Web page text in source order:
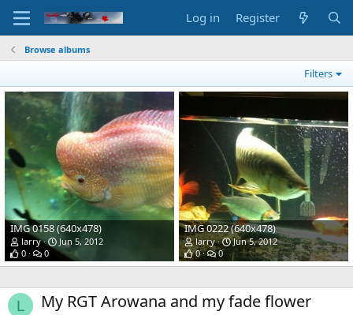
Log in Register
Browse albums
Filters
IMG 0158 (640x478)
larry
Jun 5, 2012
0
0
IMG 0222 (640x478)
larry
Jun 5, 2012
0
0
L
My RGT Arowana and my fade flower